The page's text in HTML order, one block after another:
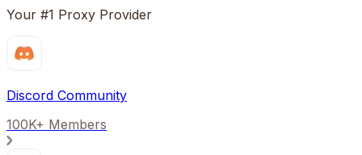
Your #1 Proxy Provider
Discord Community
100K+ Members